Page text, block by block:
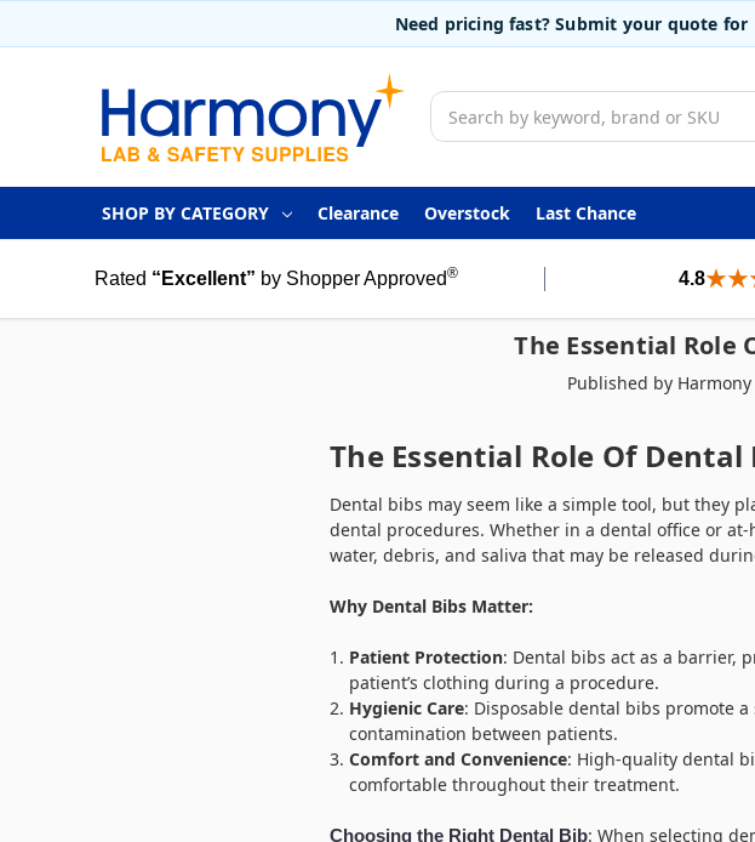
Need pricing fast? Submit your quote for
Search
SHOP BY CATEGORY Clearance Overstock Last Chance
Rated “Excellent” by Shopper Approved® 4.8
The Essential Role
Published by
The Essential Role Of
Dental bibs may seem like a simple tool, but they
dental procedures. Whether in a dental office or
water, debris, and saliva that may be released
Why Dental Bibs Matter:
Patient Protection: Dental bibs act as a barrier,
patient’s clothing during a procedure.
Hygienic Care: Disposable dental bibs promote
contamination between patients.
Comfort and Convenience: High-quality dental
comfortable throughout their treatment.
Choosing the Right Dental Bib: When selecting